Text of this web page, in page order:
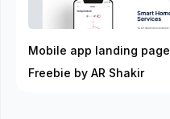
Mobile app landing page
Freebie by AR Shakir